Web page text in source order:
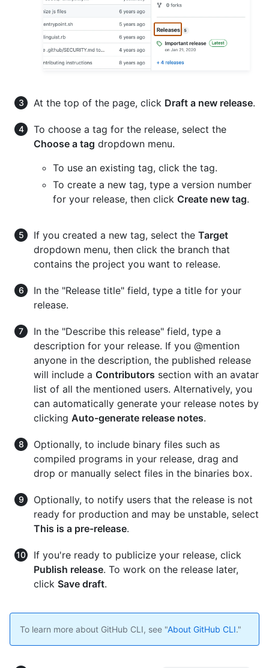
At the top of the page, click Draft a new release.
To choose a tag for the release, select the
Choose a tag dropdown menu.
To use an existing tag, click the tag.
To create a new tag, type a version number
for your release, then click Create new tag.
If you created a new tag, select the Target
dropdown menu, then click the branch that
contains the project you want to release.
In the "Release title" field, type a title for your
release.
In the "Describe this release" field, type a
description for your release. If you @mention
anyone in the description, the published release
will include a Contributors section with an avatar
list of all the mentioned users. Alternatively, you
can automatically generate your release notes by
clicking Auto-generate release notes.
Optionally, to include binary files such as
compiled programs in your release, drag and
drop or manually select files in the binaries box.
Optionally, to notify users that the release is not
ready for production and may be unstable, select
This is a pre-release.
If you're ready to publicize your release, click
Publish release. To work on the release later,
click Save draft.
To learn more about GitHub CLI, see "About GitHub CLI."